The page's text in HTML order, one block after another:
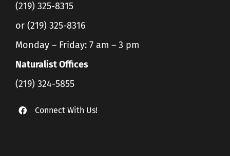
(219) 325-8315
or (219) 325-8316
Monday – Friday: 7 am – 3 pm
Naturalist Offices
(219) 324-5855
Connect With Us!